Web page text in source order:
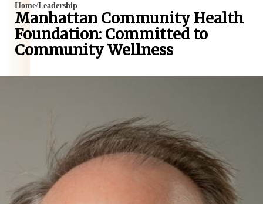
Home/Leadership
Manhattan Community Health
Foundation: Committed to
Community Wellness